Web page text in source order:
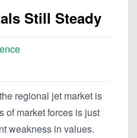
Still Steady
regional jet market is
of market forces is just
weakness in values.